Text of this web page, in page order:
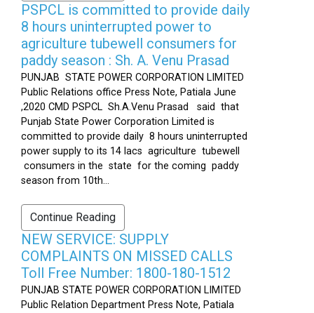
PSPCL is committed to provide daily
8 hours uninterrupted power to
agriculture tubewell consumers for
paddy season : Sh. A. Venu Prasad
PUNJAB STATE POWER CORPORATION LIMITED
Public Relations office Press Note, Patiala June
,2020 CMD PSPCL Sh.A.Venu Prasad said that
Punjab State Power Corporation Limited is
committed to provide daily 8 hours uninterrupted
power supply to its 14 lacs agriculture tubewell
consumers in the state for the coming paddy
season from 10th...
Continue Reading
NEW SERVICE: SUPPLY
COMPLAINTS ON MISSED CALLS
Toll Free Number: 1800-180-1512
PUNJAB STATE POWER CORPORATION LIMITED
Public Relation Department Press Note, Patiala